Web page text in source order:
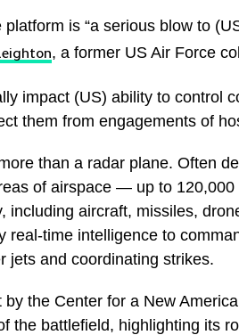
is “a serious blow to
, a former US Air Force
impact (US) ability to control
them from engagements of
than a radar plane. Often
of airspace — up to
including aircraft, missiles,
real-time intelligence to
jets and coordinating strikes.
by the Center for a New
the battlefield, highlighting its